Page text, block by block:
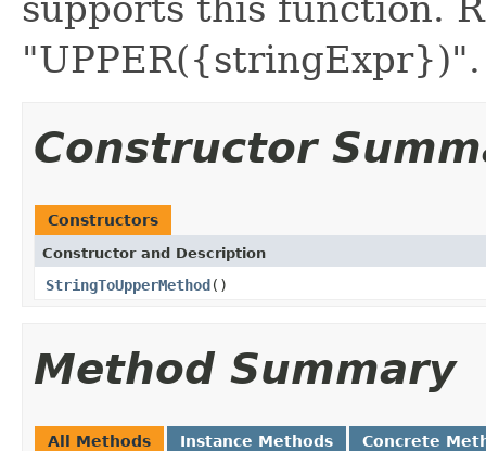
"UPPER({stringExpr})".
Constructor
Constructors
Constructor and Description
StringToUpperMethod()
Method Summary
All Methods Instance Methods Concrete